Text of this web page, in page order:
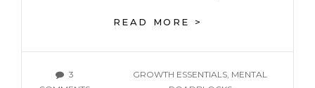
READ MORE >
3
GROWTH ESSENTIALS, MENTAL